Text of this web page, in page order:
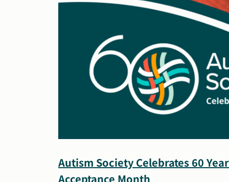
Autism Society Celebrates 60
Acceptance Month